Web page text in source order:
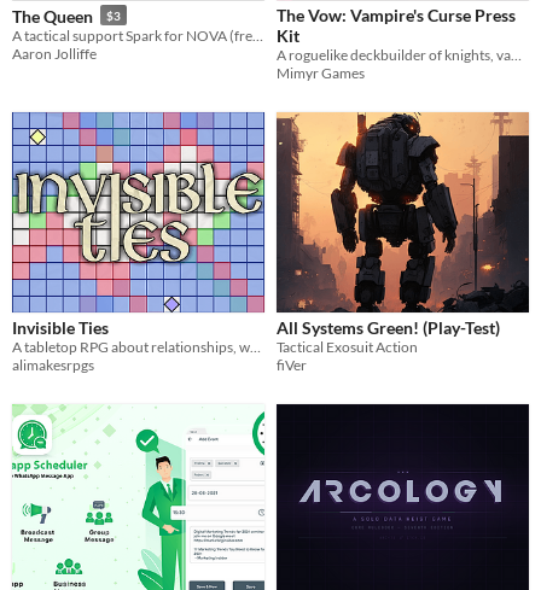
The Queen $3
Aaron Jolliffe
The Vow: Vampire's Curse Press
Kit
A roguelike deckbuilder of knights, vampires, and seven cursed nights.
Mimyr Games
Invisible Ties
A tabletop RPG about relationships, wars, and ignited symbols.
alimakesrpgs
All Systems Green! (Play-Test)
Tactical Exosuit Action
fiVer